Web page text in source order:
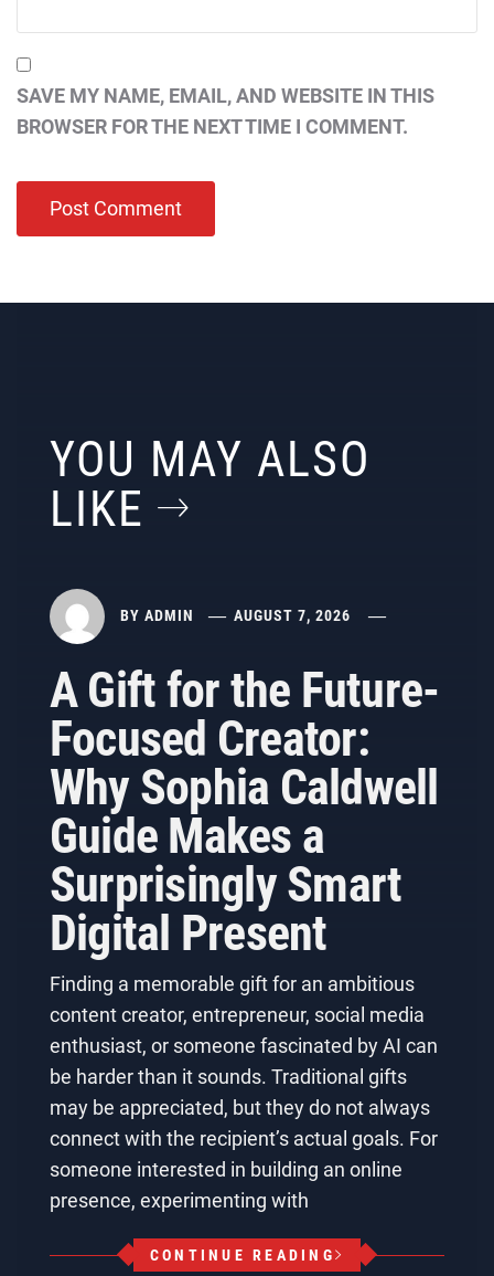
SAVE MY NAME, EMAIL, AND WEBSITE IN THIS
BROWSER FOR THE NEXT TIME I COMMENT.
YOU MAY ALSO
LIKE
BY ADMIN AUGUST 7, 2026
A Gift for the Future-
Focused Creator:
Why Sophia Caldwell
Guide Makes a
Surprisingly Smart
Digital Present
Finding a memorable gift for an ambitious
content creator, entrepreneur, social media
enthusiast, or someone fascinated by AI can
be harder than it sounds. Traditional gifts
may be appreciated, but they do not always
connect with the recipient’s actual goals. For
someone interested in building an online
presence, experimenting with
CONTINUE READING